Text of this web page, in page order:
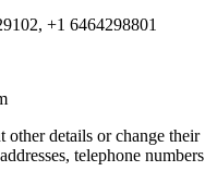
+1 6464298801
other details or change their
telephone numbers